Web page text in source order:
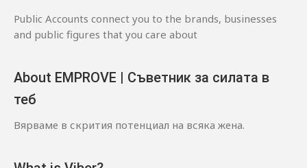
Public Accounts connect you to the brands, businesses
and public figures that you care about
About EMPROVE | Съветник за силата в
теб
Вярваме в скрития потенциал на всяка жена.